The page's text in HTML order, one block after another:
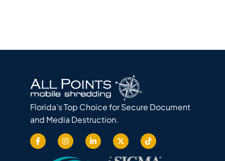
Florida’s Top Choice for Secure Document
and Media Destruction.